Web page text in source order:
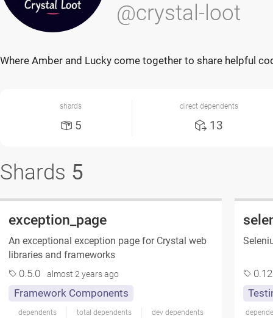
@crystal-loot
Where Amber and Lucky come together to share helpful
shards
5
direct dependents
13
Shards 5
exception_page
An exceptional exception page for Crystal web
libraries and frameworks
0.5.0 almost 2 years ago
Framework Components
dependents total dependents dev dependents